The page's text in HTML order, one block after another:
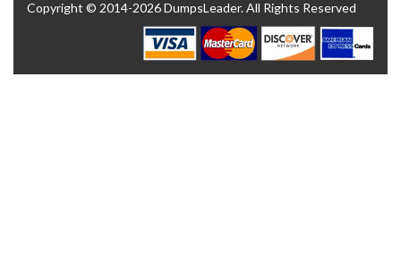
Copyright © 2014-2026 DumpsLeader. All Rights Reserved